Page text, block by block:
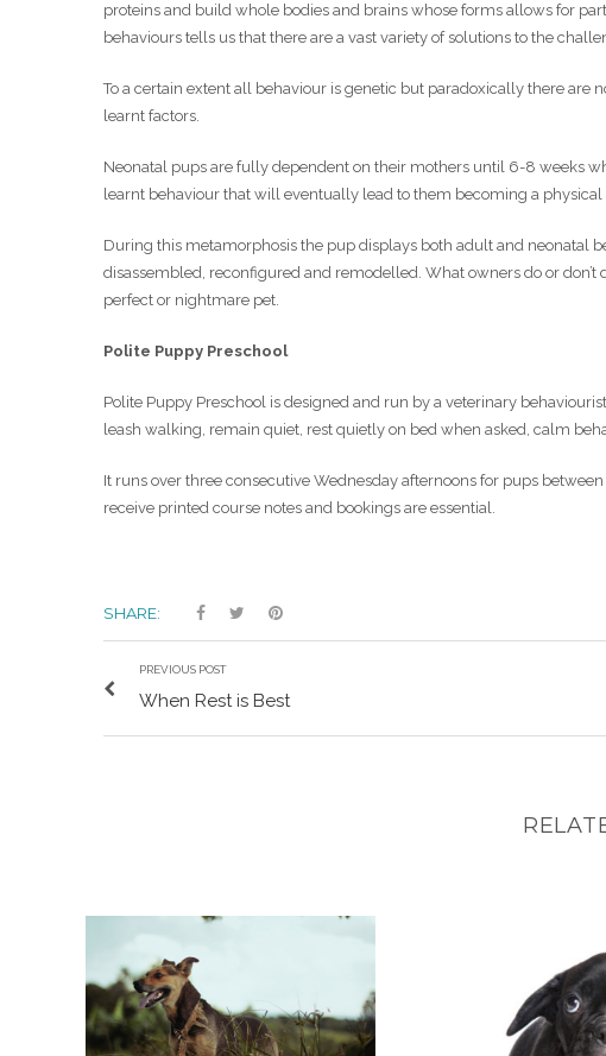
proteins and build whole bodies and brains whose forms allows for
behaviours tells us that there are a vast variety of solutions to the
To a certain extent all behaviour is genetic but paradoxically there are
learnt factors.
Neonatal pups are fully dependent on their mothers until 6-8 weeks
learnt behaviour that will eventually lead to them becoming a
During this metamorphosis the pup displays both adult and neonatal
disassembled, reconfigured and remodelled. What owners do or
perfect or nightmare pet.
Polite Puppy Preschool
Polite Puppy Preschool is designed and run by a veterinary
leash walking, remain quiet, rest quietly on bed when asked, calm
It runs over three consecutive Wednesday afternoons for pups
receive printed course notes and bookings are essential.
SHARE:
PREVIOUS POST
When Rest is Best